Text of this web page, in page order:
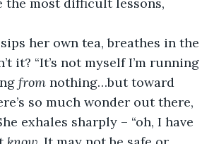
it? “It’s not myself I’m running
from nothing…but toward
so much wonder out there,
exhales sharply – “oh, I have